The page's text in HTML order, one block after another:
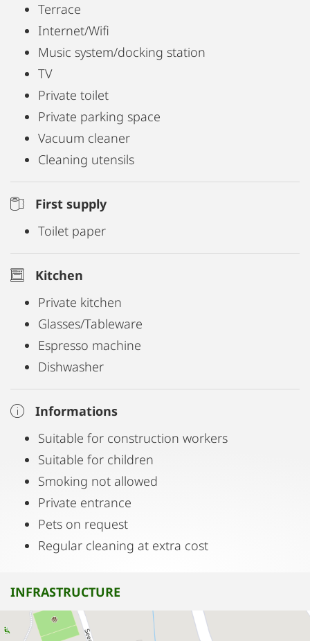
Terrace
Internet/Wifi
Music system/docking station
TV
Private toilet
Private parking space
Vacuum cleaner
Cleaning utensils
First supply
Toilet paper
Kitchen
Private kitchen
Glasses/Tableware
Espresso machine
Dishwasher
Informations
Suitable for construction workers
Suitable for children
Smoking not allowed
Private entrance
Pets on request
Regular cleaning at extra cost
INFRASTRUCTURE